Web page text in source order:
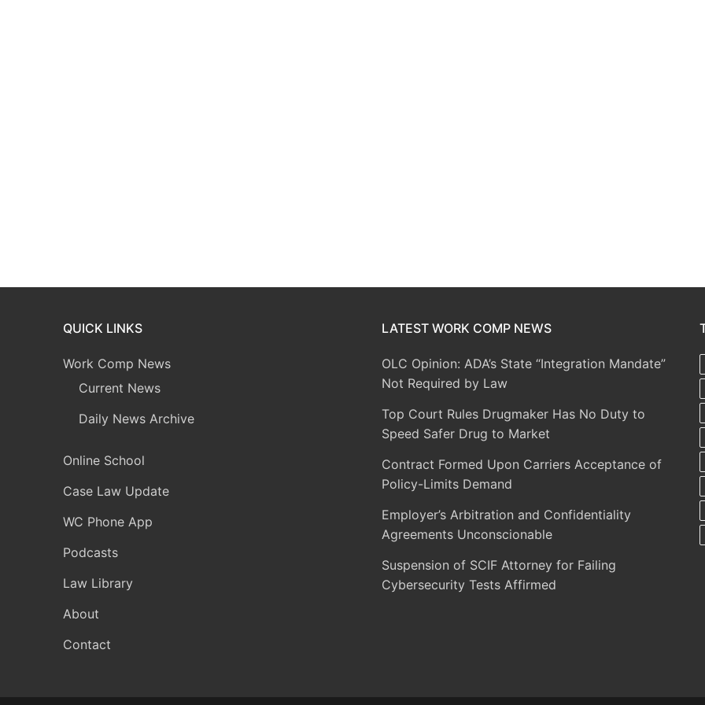
QUICK LINKS
Work Comp News
Current News
Daily News Archive
Online School
Case Law Update
WC Phone App
Podcasts
Law Library
About
Contact
LATEST WORK COMP NEWS
OLC Opinion: ADA’s State “Integration Mandate”
Not Required by Law
Top Court Rules Drugmaker Has No Duty to
Speed Safer Drug to Market
Contract Formed Upon Carriers Acceptance of
Policy-Limits Demand
Employer’s Arbitration and Confidentiality
Agreements Unconscionable
Suspension of SCIF Attorney for Failing
Cybersecurity Tests Affirmed